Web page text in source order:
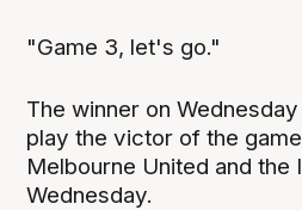
"Game 3, let's go."
The winner on
play the victor of the
Melbourne United and the
Wednesday.